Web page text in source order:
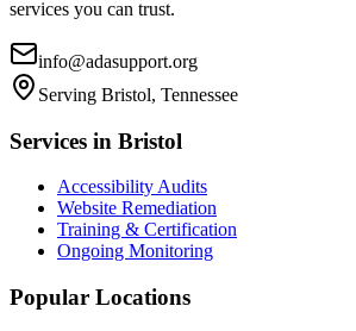
services you can trust.
info@adasupport.org
Serving Bristol, Tennessee
Services in Bristol
Accessibility Audits
Website Remediation
Training & Certification
Ongoing Monitoring
Popular Locations